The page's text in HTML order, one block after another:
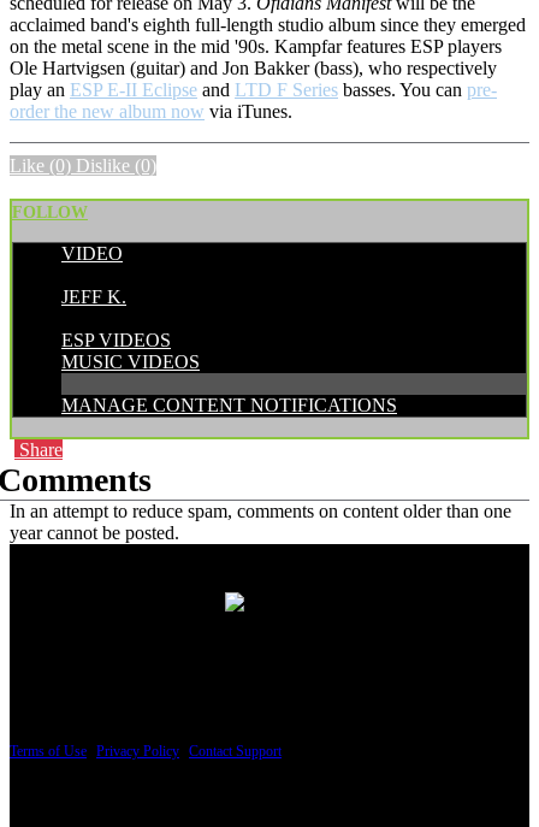
acclaimed band's eighth full-length studio album since they emerged
on the metal scene in the mid '90s. Kampfar features ESP players
Ole Hartvigsen (guitar) and Jon Bakker (bass), who respectively
play an ESP E-II Eclipse and LTD F Series basses. You can pre-
order the new album now via iTunes.
Like (0) Dislike (0)
FOLLOW
VIDEO
JEFF K.
ESP VIDEOS
MUSIC VIDEOS
MANAGE CONTENT NOTIFICATIONS
Share
In an attempt to reduce spam, comments on content older than one
year cannot be posted.
Terms of Use Privacy Policy Contact Support